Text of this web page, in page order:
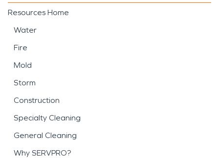
Resources Home
Water
Fire
Mold
Storm
Construction
Specialty Cleaning
General Cleaning
Why SERVPRO?